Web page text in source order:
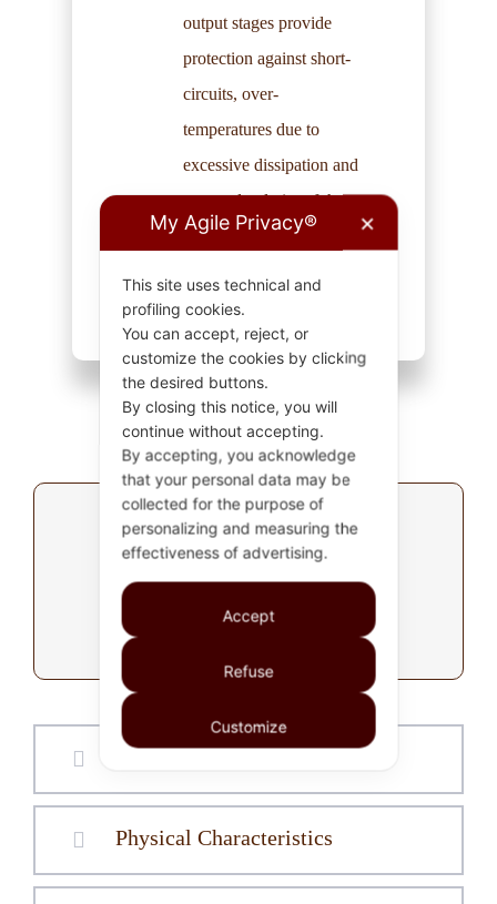
output stages provide
protection against short-
circuits, over-
temperatures due to
excessive dissipation and
reversed polarity of the
external supply voltage.
P39: Exp. Digital I/O
Expansion module
product information
Hardware Features
Physical Characteristics
My Agile Privacy® ✕
This site uses technical and
profiling cookies.
You can accept, reject, or
customize the cookies by clicking
the desired buttons.
By closing this notice, you will
continue without accepting.
By accepting, you acknowledge
that your personal data may be
collected for the purpose of
personalizing and measuring the
effectiveness of advertising.
Accept
Refuse
Customize